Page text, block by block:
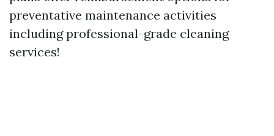
preventative maintenance activities
including professional-grade cleaning
services!